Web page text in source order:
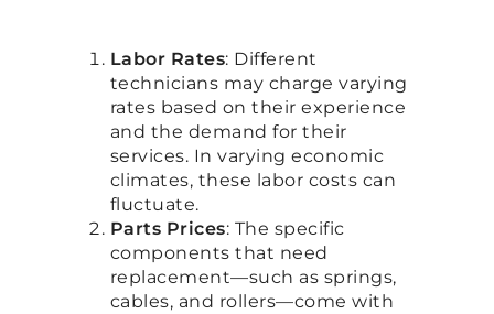
Labor Rates: Different
technicians may charge varying
rates based on their experience
and the demand for their
services. In varying economic
climates, these labor costs can
fluctuate.
Parts Prices: The specific
components that need
replacement—such as springs,
cables, and rollers—come with